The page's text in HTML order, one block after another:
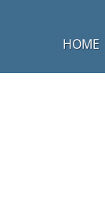
HOME